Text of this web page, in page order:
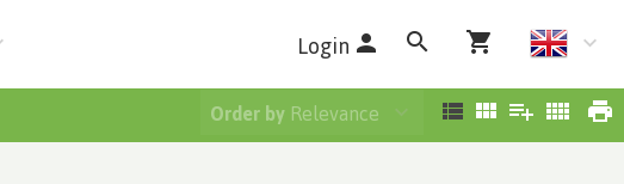
Login
Order by Relevance